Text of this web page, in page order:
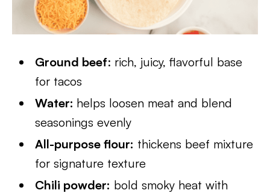
Ground beef: rich, juicy, flavorful base
for tacos
Water: helps loosen meat and blend
seasonings evenly
All-purpose flour: thickens beef mixture
for signature texture
Chili powder: bold smoky heat with